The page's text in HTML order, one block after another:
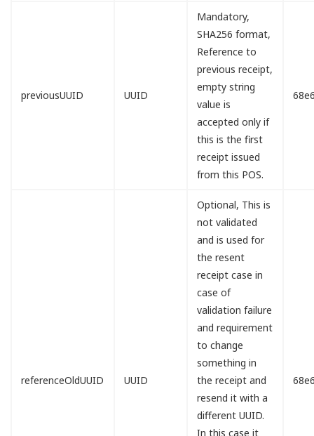
previousUUID UUID
Mandatory,
SHA256 format,
Reference to
previous receipt,
empty string
value is
accepted only if
this is the first
receipt issued
from this POS.
referenceOldUUID UUID
Optional, This is
not validated
and is used for
the resent
receipt case in
case of
validation failure
and requirement
to change
something in
the receipt and
resend it with a
different UUID.
In this case it